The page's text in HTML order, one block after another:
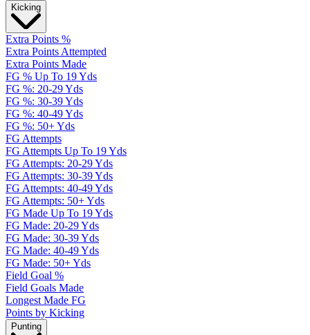
Kicking
Extra Points %
Extra Points Attempted
Extra Points Made
FG % Up To 19 Yds
FG %: 20-29 Yds
FG %: 30-39 Yds
FG %: 40-49 Yds
FG %: 50+ Yds
FG Attempts
FG Attempts Up To 19 Yds
FG Attempts: 20-29 Yds
FG Attempts: 30-39 Yds
FG Attempts: 40-49 Yds
FG Attempts: 50+ Yds
FG Made Up To 19 Yds
FG Made: 20-29 Yds
FG Made: 30-39 Yds
FG Made: 40-49 Yds
FG Made: 50+ Yds
Field Goal %
Field Goals Made
Longest Made FG
Points by Kicking
Punting